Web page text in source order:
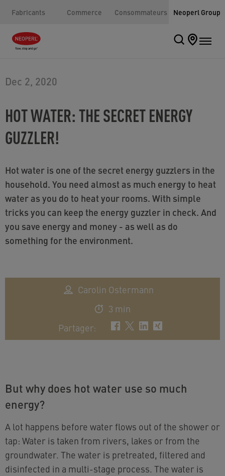
Fabricants Commerce Consommateurs Neoperl Group
Dec 2, 2020
HOT WATER: THE SECRET ENERGY
GUZZLER!
Hot water is one of the secret energy guzzlers in the
household. You need almost as much energy to heat
water as you do to heat your rooms. With simple
tricks you can keep the energy guzzler in check. And
you save energy and money - as well as do
something for the environment.
Carolin Ostermann
3 min
Partager:
But why does hot water use so much
energy?
A lot happens before water flows out of the shower or
tap: Water is taken from rivers, lakes or from the
groundwater. The water is pretreated, filtered and
disinfected in a multi-stage process. The water is